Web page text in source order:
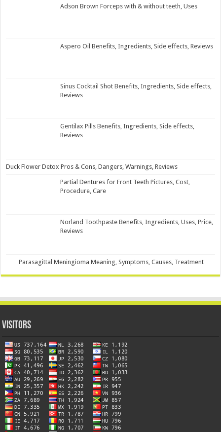
Adson Brown Forceps with & without teeth, Uses
Aspero Oil Benefits, Ingredients, Side effects, Reviews
Sinus Cocktail Shot Benefits, Ingredients, Side effects,
Reviews
Gentilax Pills Benefits, Ingredients, Side effects,
Reviews
Duck Flower Detox Pros & Cons, Dangers, Warnings, Reviews
Partial Dentures for Front Teeth Pictures, Cost,
Procedure, Care
Norland Toothpaste Benefits, Ingredients, Uses, Price,
Reviews
Parasagittal Meningioma Meaning, Symptoms, Causes, Treatment
Visitors